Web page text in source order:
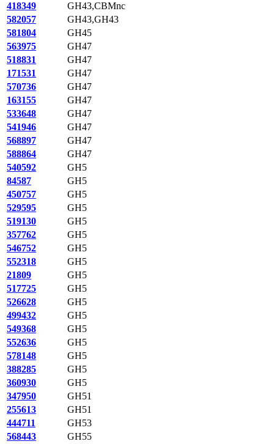
418349
GH43,CBMnc
582057
GH43,GH43
581804
GH45
563975
GH47
518831
GH47
171531
GH47
570736
GH47
163155
GH47
533648
GH47
541946
GH47
568897
GH47
588864
GH47
540592
GH5
84587
GH5
450757
GH5
529595
GH5
519130
GH5
357762
GH5
546752
GH5
552318
GH5
21809
GH5
517725
GH5
526628
GH5
499432
GH5
549368
GH5
552636
GH5
578148
GH5
388285
GH5
360930
GH5
347950
GH51
255613
GH51
444711
GH53
568443
GH55